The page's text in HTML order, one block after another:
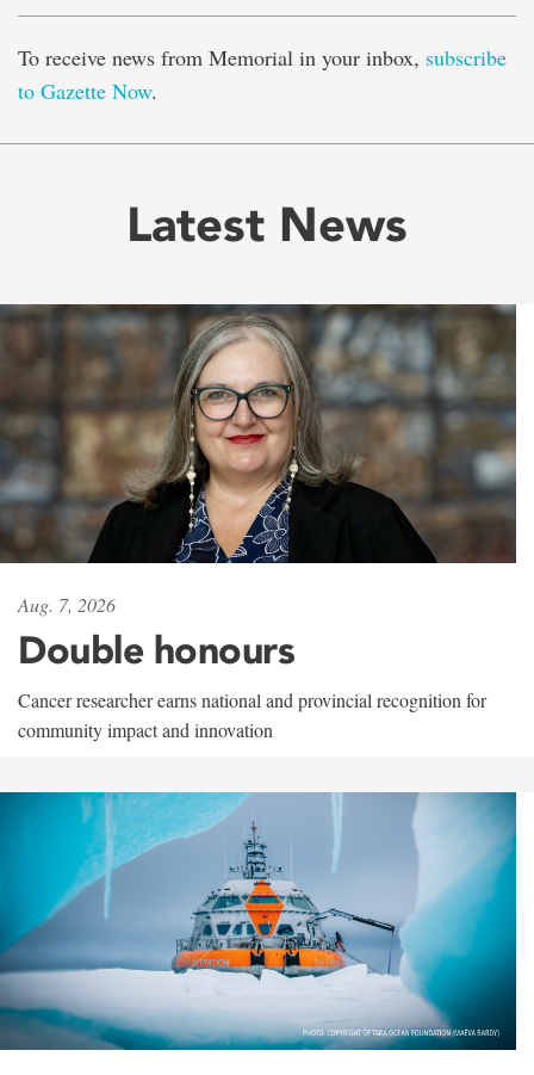
To receive news from Memorial in your inbox, subscribe
to Gazette Now.
Latest News
Aug. 7, 2026
Double honours
Cancer researcher earns national and provincial recognition for
community impact and innovation